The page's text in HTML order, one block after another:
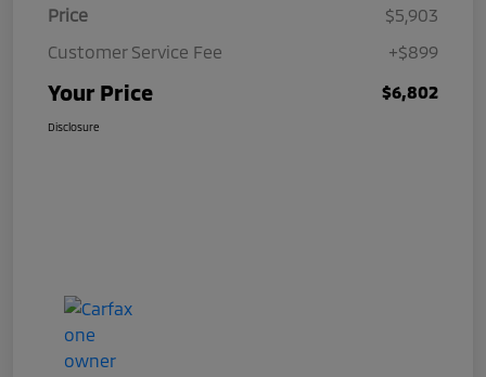
Price
$5,903
Customer Service Fee
+$899
Your Price $6,802
Disclosure